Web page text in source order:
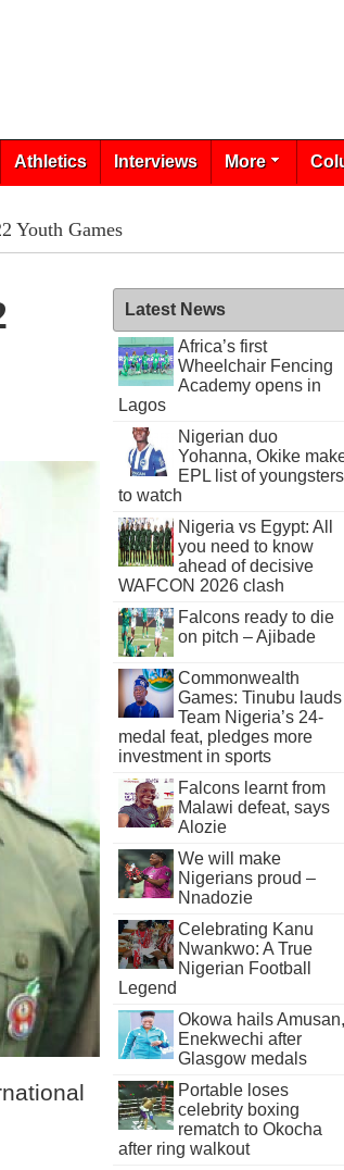
Athletics Interviews More
Youth Games
Latest News
Africa’s first
Wheelchair Fencing
Academy opens in
Lagos
Nigerian duo
Yohanna, Okike
EPL list of youngsters
to watch
Nigeria vs Egypt: All
you need to know
ahead of decisive
WAFCON 2026 clash
Falcons ready to die
on pitch – Ajibade
Commonwealth
Games: Tinubu lauds
Team Nigeria’s 24-
medal feat, pledges more
investment in sports
Falcons learnt from
Malawi defeat, says
Alozie
We will make
Nigerians proud –
Nnadozie
Celebrating Kanu
Nwankwo: A True
Nigerian Football
Legend
Okowa hails Amusan,
Enekwechi after
Glasgow medals
Portable loses
celebrity boxing
rematch to Okocha
after ring walkout